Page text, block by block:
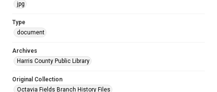
jpg
Type
document
Archives
Harris County Public Library
Original Collection
Octavia Fields Branch History Files